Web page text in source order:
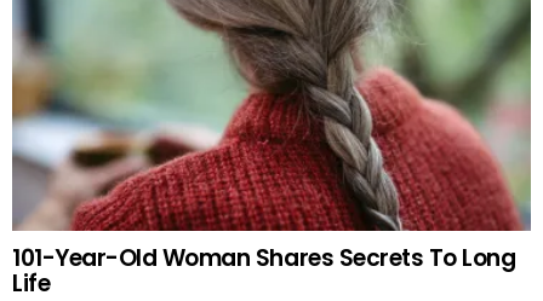
101-Year-Old Woman Shares Secrets To Long
Life